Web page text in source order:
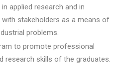
applied research and in
with stakeholders as a means of
problems.
to promote professional
research skills of the graduates.